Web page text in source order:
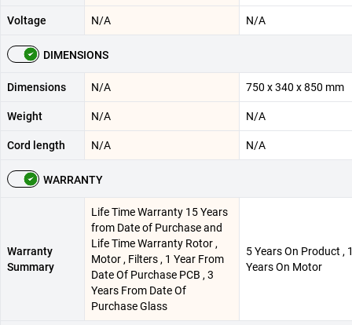
Voltage N/A N/A
DIMENSIONS
Dimensions N/A 750 x 340 x 850 mm
Weight N/A N/A
Cord length N/A N/A
WARRANTY
Warranty
Summary
Life Time Warranty 15 Years
from Date of Purchase and
Life Time Warranty Rotor ,
Motor , Filters , 1 Year From
Date Of Purchase PCB , 3
Years From Date Of
Purchase Glass
5 Years On Product ,
Years On Motor